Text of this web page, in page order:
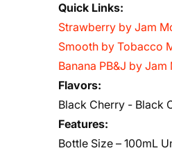
Quick Links:
Strawberry by Jam
Smooth by Tobacco
Banana PB&J by
Flavors:
Black Cherry - Black
Features:
Bottle Size – 100mL